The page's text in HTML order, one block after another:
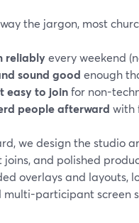
the jargon, most
reliablyevery weekend
sound good enough
easy to joinfor non-
people afterward with
we design the studio
joins, and polished
overlays and layouts,
multi-participant screen